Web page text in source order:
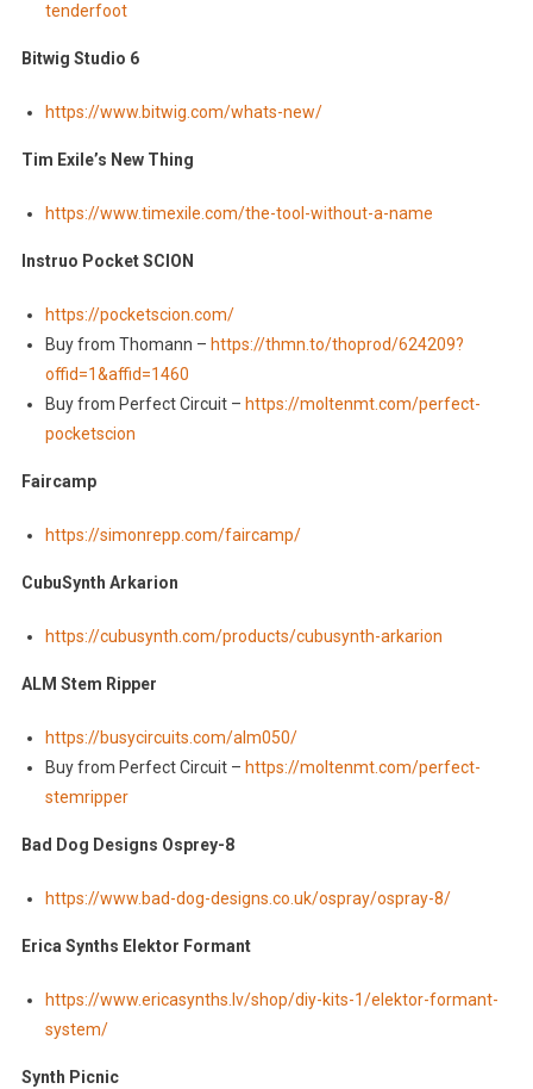
tenderfoot
Bitwig Studio 6
https://www.bitwig.com/whats-new/
Tim Exile’s New Thing
https://www.timexile.com/the-tool-without-a-name
Instruo Pocket SCION
https://pocketscion.com/
Buy from Thomann – https://thmn.to/thoprod/624209?
offid=1&affid=1460
Buy from Perfect Circuit – https://moltenmt.com/perfect-
pocketscion
Faircamp
https://simonrepp.com/faircamp/
CubuSynth Arkarion
https://cubusynth.com/products/cubusynth-arkarion
ALM Stem Ripper
https://busycircuits.com/alm050/
Buy from Perfect Circuit – https://moltenmt.com/perfect-
stemripper
Bad Dog Designs Osprey-8
https://www.bad-dog-designs.co.uk/ospray/ospray-8/
Erica Synths Elektor Formant
https://www.ericasynths.lv/shop/diy-kits-1/elektor-formant-
system/
Synth Picnic